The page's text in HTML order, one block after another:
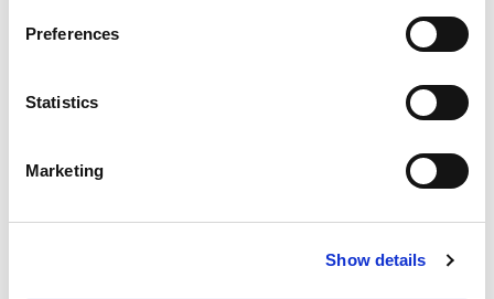
Preferences
Statistics
Marketing
Show details